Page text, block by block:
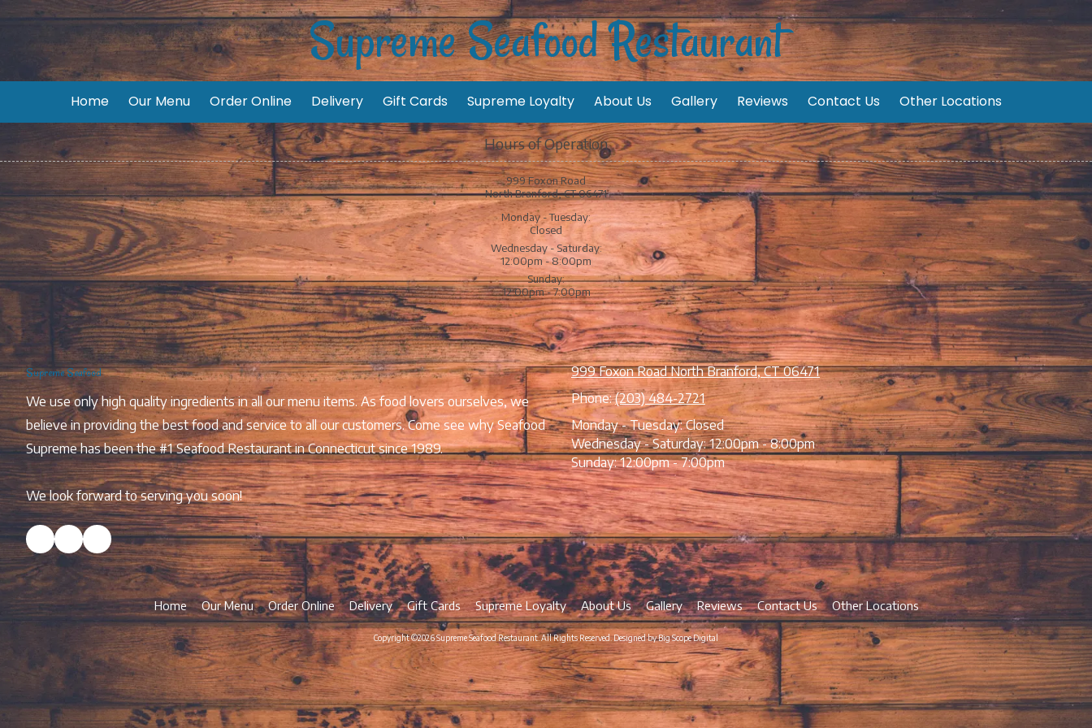
Skip to content Supreme Seafood Restaurant
Home Our Menu Order Online Delivery Gift Cards Supreme Loyalty About Us Gallery Reviews Contact Us Other Locations
Hours of Operation
999 Foxon Road
North Branford, CT 06471
Monday - Tuesday:
Closed
Wednesday - Saturday:
12:00pm - 8:00pm
Sunday:
12:00pm - 7:00pm
Supreme Seafood
We use only high quality ingredients in all our menu items. As food lovers ourselves, we
believe in providing the best food and service to all our customers. Come see why Seafood
Supreme has been the #1 Seafood Restaurant in Connecticut since 1989.
We look forward to serving you soon!
999 Foxon Road North Branford, CT 06471
Phone:(203) 484-2721
Monday - Tuesday:Closed
Wednesday - Saturday:12:00pm - 8:00pm
Sunday:12:00pm - 7:00pm
Home Our Menu Order Online Delivery Gift Cards Supreme Loyalty About Us Gallery Reviews Contact Us Other Locations
Copyright ©2026 Supreme Seafood Restaurant. All Rights Reserved.Designed by Big Scope Digital